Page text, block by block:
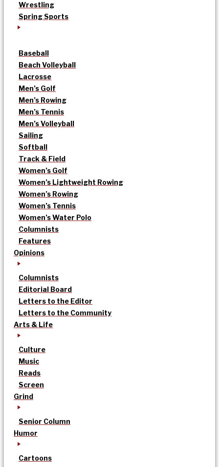
Wrestling
Spring Sports
Baseball
Beach Volleyball
Lacrosse
Men’s Golf
Men’s Rowing
Men’s Tennis
Men’s Volleyball
Sailing
Softball
Track & Field
Women’s Golf
Women’s Lightweight Rowing
Women’s Rowing
Women’s Tennis
Women’s Water Polo
Columnists
Features
Opinions
Columnists
Editorial Board
Letters to the Editor
Letters to the Community
Arts & Life
Culture
Music
Reads
Screen
Grind
Senior Column
Humor
Cartoons